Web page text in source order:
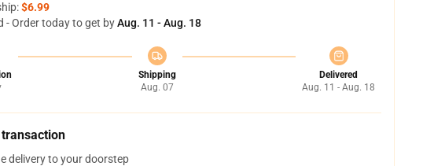
$6.99
- Order today to get byAug. 11 - Aug. 18
Shipping
Aug. 07
Delivered
Aug. 11 - Aug. 18
delivery to your doorstep